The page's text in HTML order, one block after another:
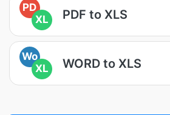
PD
XL
PDF to XLS
Wo
XL
WORD to XLS